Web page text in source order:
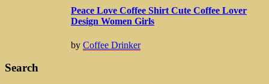
Peace Love Coffee Shirt Cute Coffee Lover
Design Women Girls
by Coffee Drinker
Search